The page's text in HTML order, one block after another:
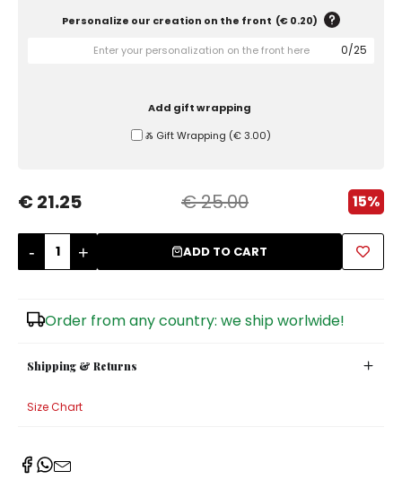
Personalize our creation on the front (€ 0.20)
0/25
Add gift wrapping
Ⰶ Gift Wrapping (€ 3.00)
€ 21.25 € 25.00 15%
- + ADD TO CART
Order from any country: we ship worlwide!
Shipping & Returns
Size Chart